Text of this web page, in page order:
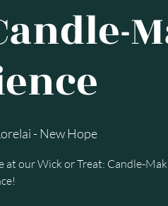
- New Hope
at our Wick or Treat: Candle-